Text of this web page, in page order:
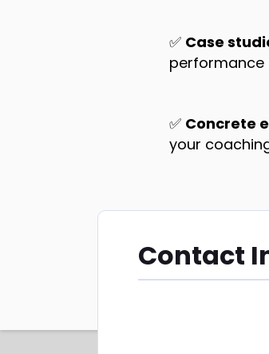
✅ Case
performance
✅ Concrete
your
Contact